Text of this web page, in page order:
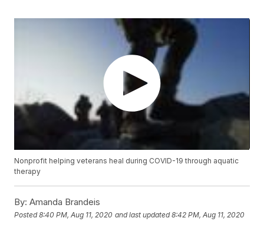
Nonprofit helping veterans heal during COVID-19 through aquatic
therapy
By: Amanda Brandeis
Posted8:40 PM, Aug 11, 2020 and last updated 8:42 PM, Aug 11, 2020